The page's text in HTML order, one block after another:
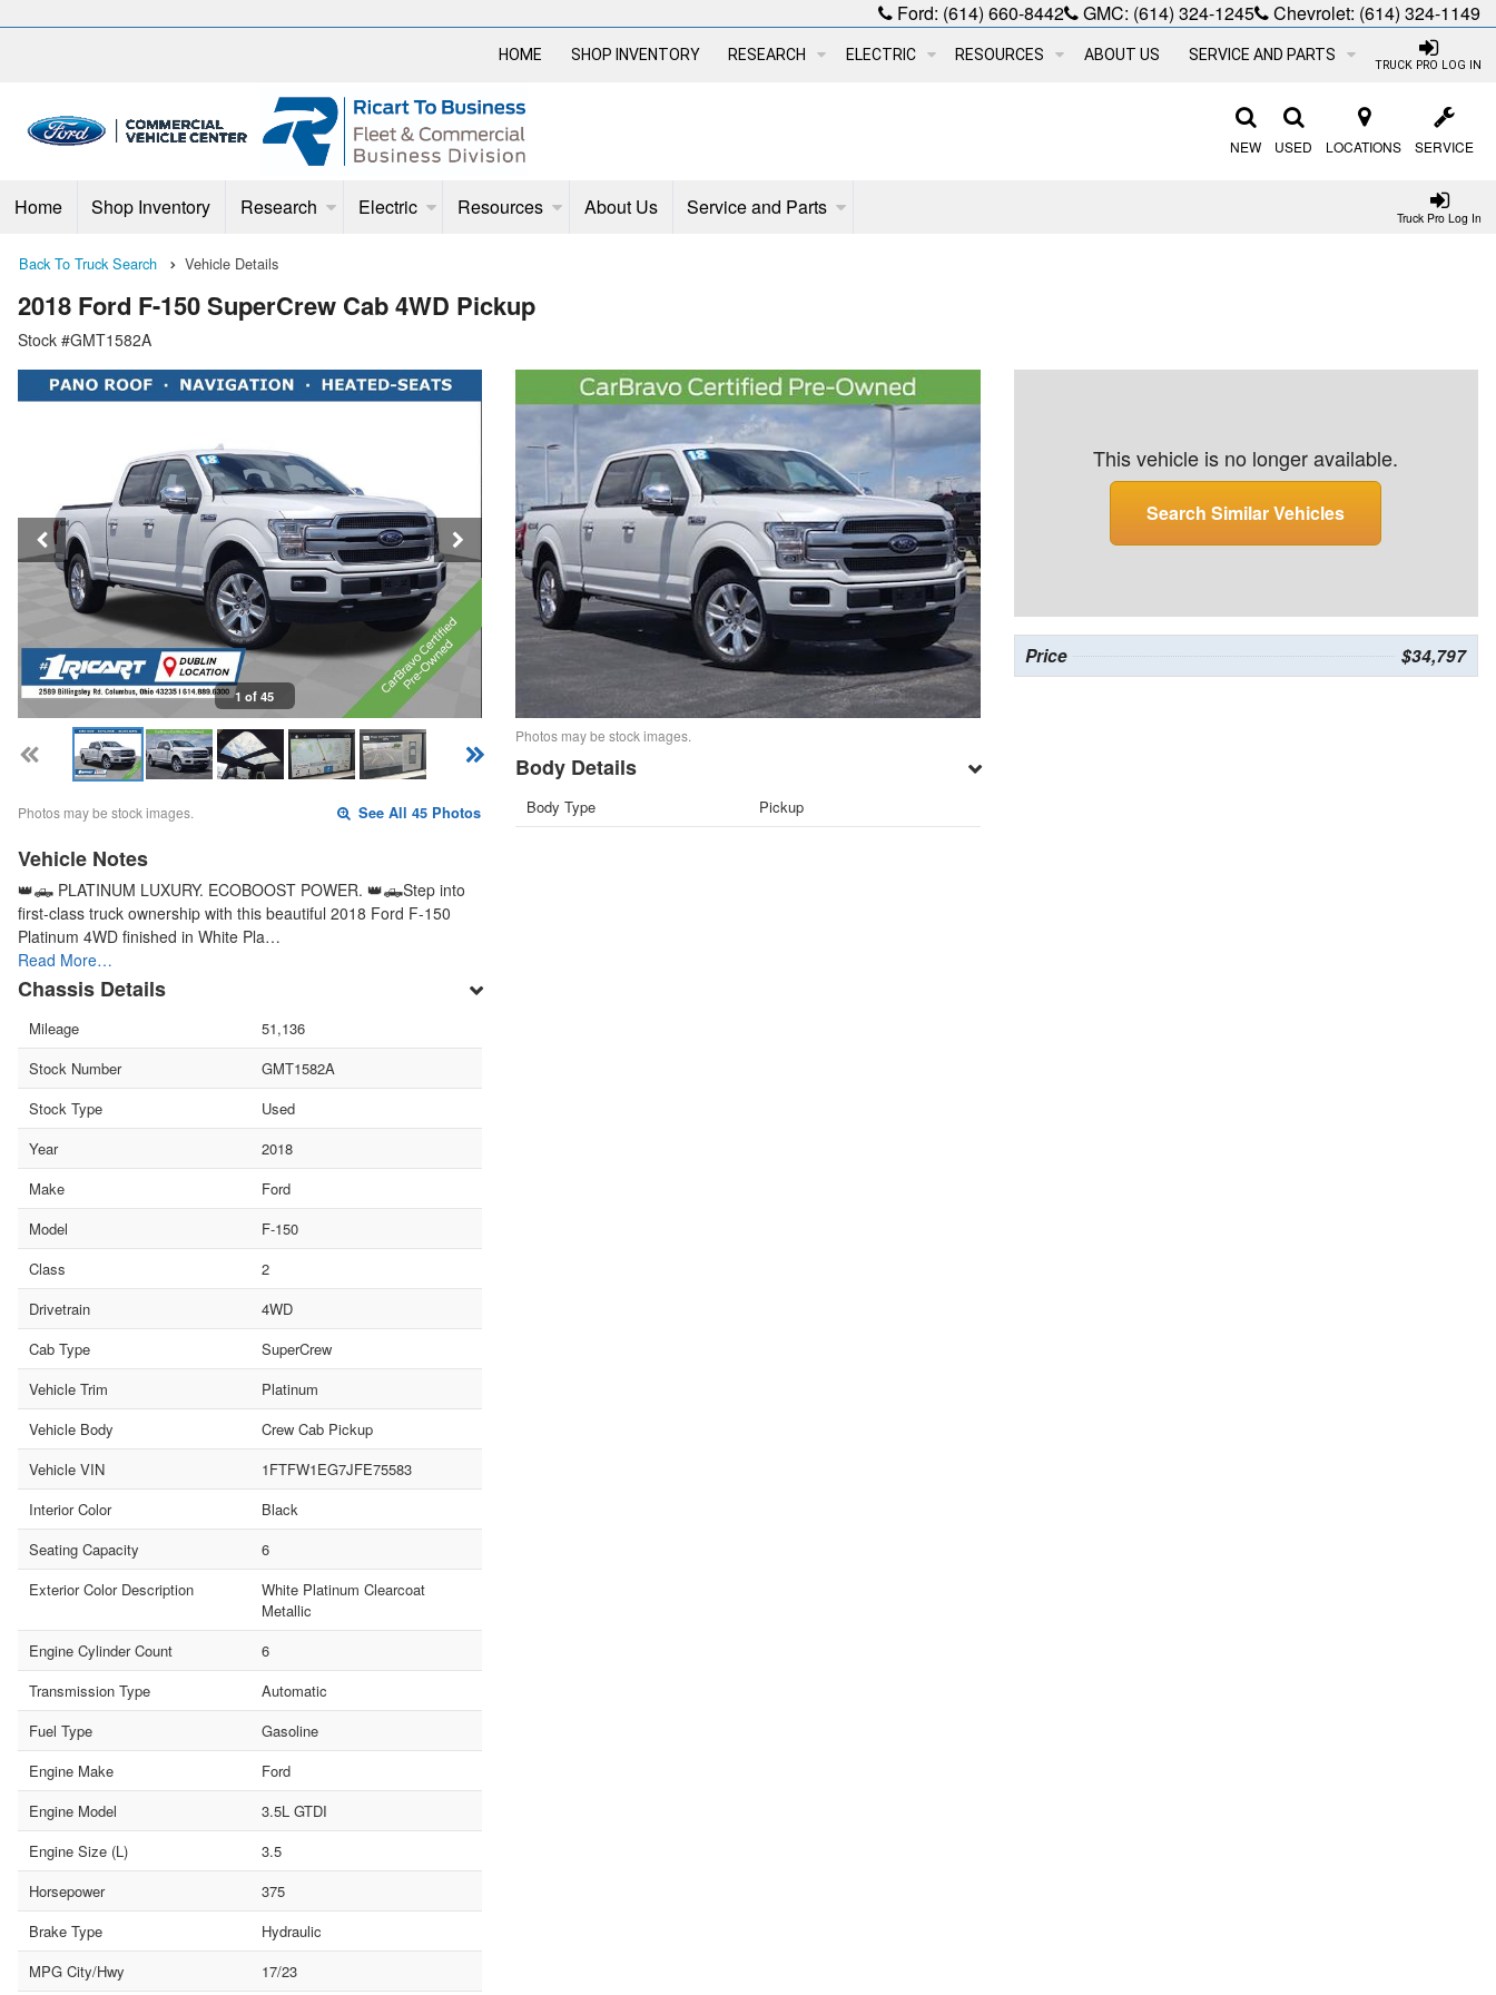
Ford: (614) 660-8442 GMC: (614) 324-1245 Chevrolet: (614) 324-1149
TRUCK PRO LOG IN
HOME SHOP INVENTORY RESEARCH ELECTRIC RESOURCES ABOUT US SERVICE AND PARTS
NEW USED LOCATIONS SERVICE
Truck Pro Log In
Home Shop Inventory Research Electric Resources About Us Service and Parts
Back To Truck Search Vehicle Details
2018 Ford F-150 SuperCrew Cab 4WD Pickup
Stock #GMT1582A
1 of 45
Photos may be stock images. See All 45 Photos
Vehicle Notes
👑🛻 PLATINUM LUXURY. ECOBOOST POWER. 👑🛻Step into
first-class truck ownership with this beautiful 2018 Ford F-150
Platinum 4WD finished in White Pla…
Read More…
Chassis Details
Mileage
51,136
Stock Number
GMT1582A
Stock Type
Used
Year
2018
Make
Ford
Model
F-150
Class
2
Drivetrain
4WD
Cab Type
SuperCrew
Vehicle Trim
Platinum
Vehicle Body
Crew Cab Pickup
Vehicle VIN
1FTFW1EG7JFE75583
Interior Color
Black
Seating Capacity
6
Exterior Color Description
White Platinum Clearcoat
Metallic
Engine Cylinder Count
6
Transmission Type
Automatic
Fuel Type
Gasoline
Engine Make
Ford
Engine Model
3.5L GTDI
Engine Size (L)
3.5
Horsepower
375
Brake Type
Hydraulic
MPG City/Hwy
17/23
Photos may be stock images.
Body Details
Body Type Pickup
This vehicle is no longer available.
Search Similar Vehicles
Price $34,797